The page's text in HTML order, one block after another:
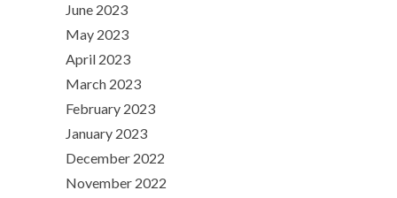
June 2023
May 2023
April 2023
March 2023
February 2023
January 2023
December 2022
November 2022